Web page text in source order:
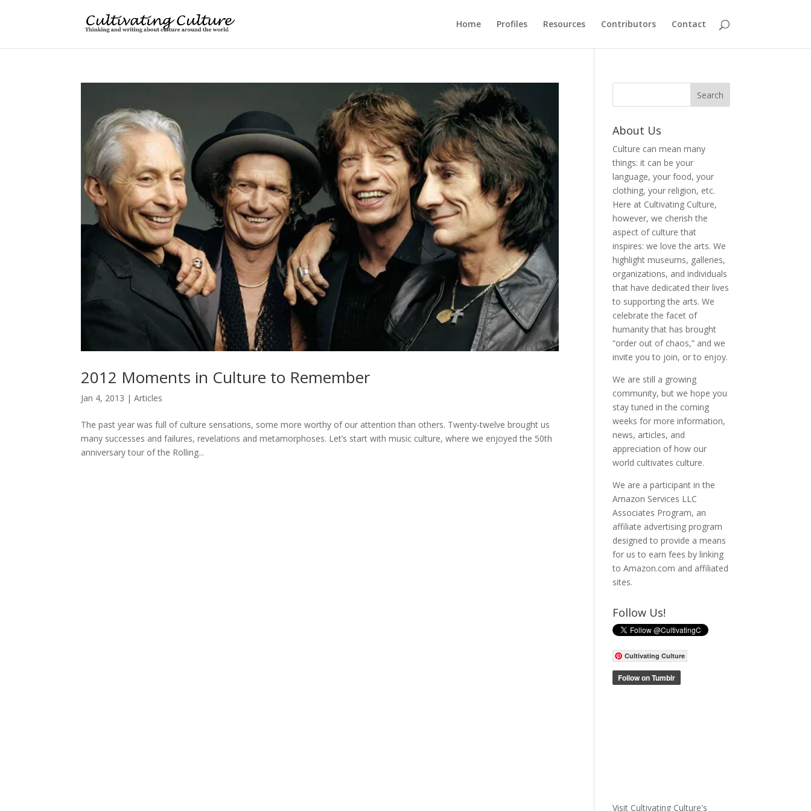
Home Profiles Resources Contributors Contact
2012 Moments in Culture to Remember
Jan 4, 2013 |Articles
The past year was full of culture sensations, some more worthy of our attention than others. Twenty-twelve brought us
many successes and failures, revelations and metamorphoses. Let’s start with music culture, where we enjoyed the 50th
anniversary tour of the Rolling...
About Us
Culture can mean many
things: it can be your
language, your food, your
clothing, your religion, etc.
Here at Cultivating Culture,
however, we cherish the
aspect of culture that
inspires: we love the arts. We
highlight museums, galleries,
organizations, and individuals
that have dedicated their lives
to supporting the arts. We
celebrate the facet of
humanity that has brought
“order out of chaos,” and we
invite you to join, or to enjoy.
We are still a growing
community, but we hope you
stay tuned in the coming
weeks for more information,
news, articles, and
appreciation of how our
world cultivates culture.
We are a participant in the
Amazon Services LLC
Associates Program, an
affiliate advertising program
designed to provide a means
for us to earn fees by linking
to Amazon.com and affiliated
sites.
Follow Us!
Cultivating Culture
Visit Cultivating Culture's